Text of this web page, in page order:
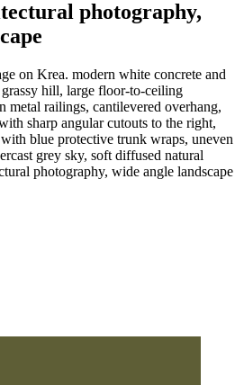
photography,
on Krea. modern white concrete and
hill, large floor-to-ceiling
railings, cantilevered overhang,
sharp angular cutouts to the right,
blue protective trunk wraps, uneven
grey sky, soft diffused natural
photography, wide angle landscape